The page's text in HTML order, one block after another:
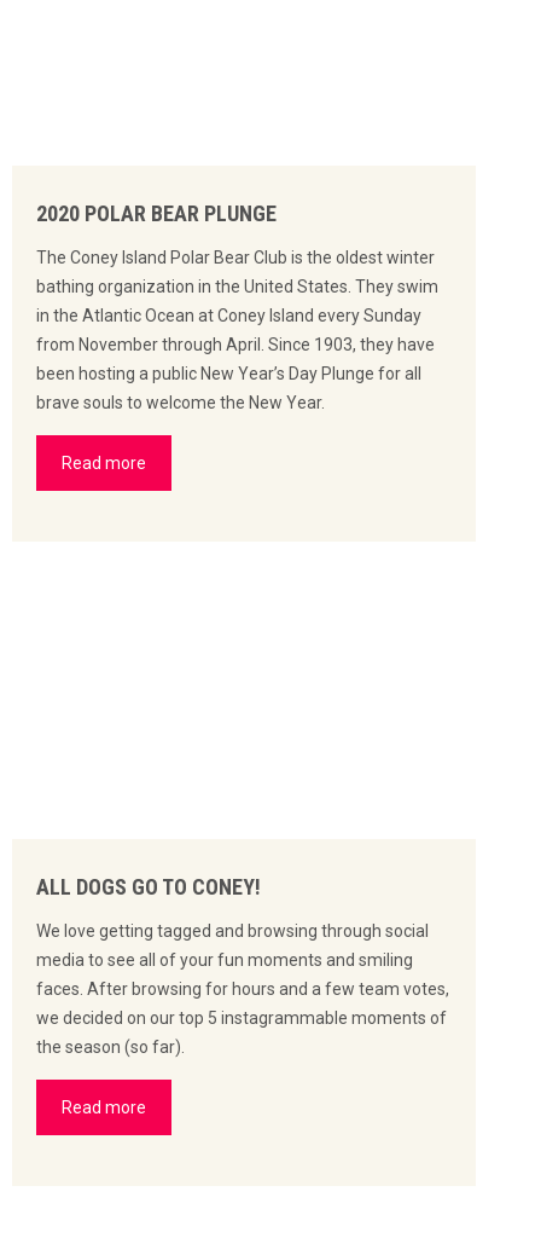
2020 POLAR BEAR PLUNGE
The Coney Island Polar Bear Club is the oldest winter
bathing organization in the United States. They swim
in the Atlantic Ocean at Coney Island every Sunday
from November through April. Since 1903, they have
been hosting a public New Year’s Day Plunge for all
brave souls to welcome the New Year.
Read more
ALL DOGS GO TO CONEY!
We love getting tagged and browsing through social
media to see all of your fun moments and smiling
faces. After browsing for hours and a few team votes,
we decided on our top 5 instagrammable moments of
the season (so far).
Read more